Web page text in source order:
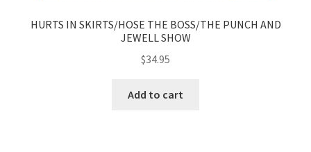
HURTS IN SKIRTS/HOSE THE BOSS/THE PUNCH AND
JEWELL SHOW
$34.95
Add to cart